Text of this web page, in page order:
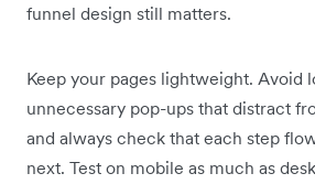
funnel design still matters.
Keep your pages lightweight. Avoid
unnecessary pop-ups that distract
and always check that each step
next. Test on mobile as much as